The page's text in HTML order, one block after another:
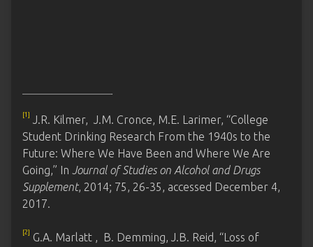
[1] J.R. Kilmer, J.M. Cronce, M.E. Larimer, “College
Student Drinking Research From the 1940s to the
Future: Where We Have Been and Where We Are
Going,” In Journal of Studies on Alcohol and Drugs
Supplement, 2014; 75, 26-35, accessed December 4,
2017.
[2] G.A. Marlatt , B. Demming, J.B. Reid, “Loss of